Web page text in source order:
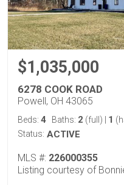
$1,035,000
6278 COOK ROAD
Powell, OH 43065
Beds: 4 Baths: 2 (full) 1
Status: ACTIVE
MLS #: 226000355
Listing courtesy of